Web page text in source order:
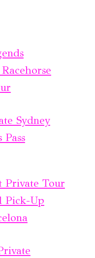
Sydney
Private Tour
Pick-Up